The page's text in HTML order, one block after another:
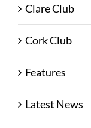
Clare Club
Cork Club
Features
Latest News